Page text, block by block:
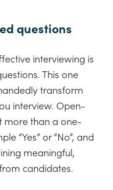
questions
interviewing is
This one
transform
interview. Open-
more than a one-
“Yes” or “No”, and
meaningful,
candidates.